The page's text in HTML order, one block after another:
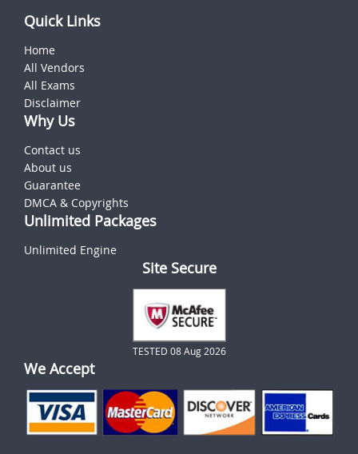
Quick Links
Home
All Vendors
All Exams
Disclaimer
Why Us
Contact us
About us
Guarantee
DMCA & Copyrights
Unlimited Packages
Unlimited Engine
Site Secure
TESTED 08 Aug 2026
We Accept